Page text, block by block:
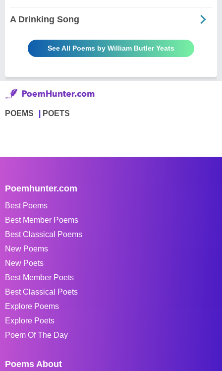
A Drinking Song
See All Poems by William Butler Yeats
POEMS POETS
Poemhunter.com
Best Poems
Best Member Poems
Best Classical Poems
New Poems
New Poets
Best Member Poets
Best Classical Poets
Explore Poems
Explore Poets
Poem Of The Day
Poems About